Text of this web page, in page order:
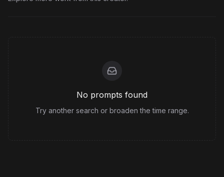
No prompts found
Try another search or broaden the time range.